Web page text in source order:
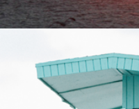
60 Minute Session
$425